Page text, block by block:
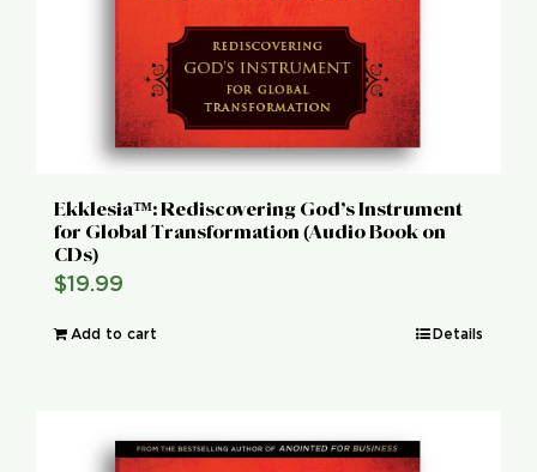
Ekklesia™: Rediscovering God’s Instrument
for Global Transformation (Audio Book on
CDs)
$19.99
Add to cart Details